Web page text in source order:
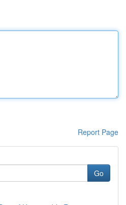
Report Page
Go